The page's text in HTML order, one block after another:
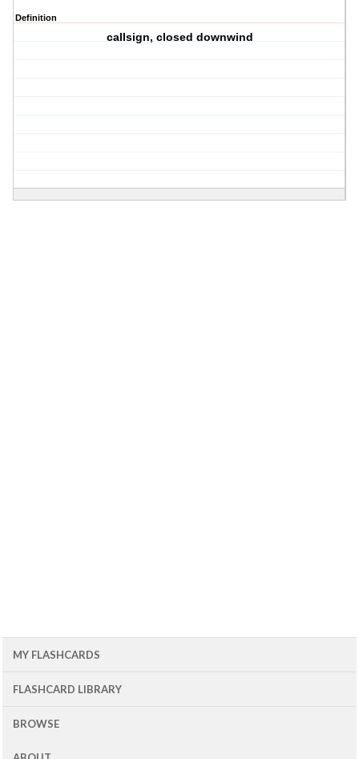
Definition
callsign, closed downwind
MY FLASHCARDS
FLASHCARD LIBRARY
BROWSE